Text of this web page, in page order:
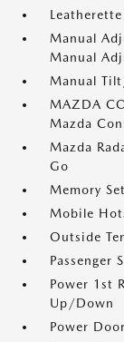
Manual
Manual
Manual
MAZDA
Mazda
Mazda
Go
Memory
Mobile
Outside
Passenger
Power 1st
Up/Down
Power